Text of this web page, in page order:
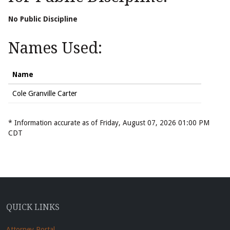
No Public Discipline
Names Used:
Name
Cole Granville Carter
* Information accurate as of Friday, August 07, 2026 01:00 PM
CDT
QUICK LINKS